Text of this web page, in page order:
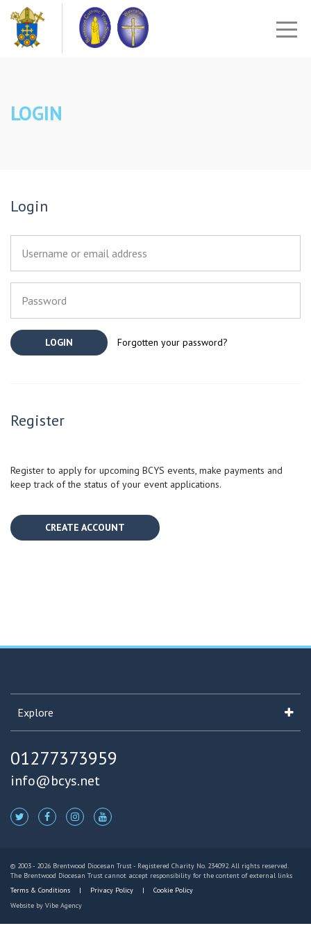
LOGIN
Login
Forgotten your password?
Register
Register to apply for upcoming BCYS events, make payments and
keep track of the status of your event applications.
CREATE ACCOUNT
Explore
01277373959
info@bcys.net
© 2003 - 2026 Brentwood Diocesan Trust - Registered Charity No. 234092. All rights reserved.
The Brentwood Diocesan Trust cannot accept responsibility for the content of external links
Terms & Conditions
Privacy Policy
Cookie Policy
Website by Vibe Agency